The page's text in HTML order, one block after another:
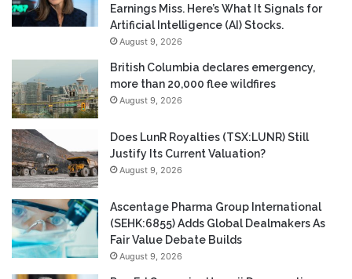
Earnings Miss. Here’s What It Signals for
Artificial Intelligence (AI) Stocks.
August 9, 2026
British Columbia declares emergency,
more than 20,000 flee wildfires
August 9, 2026
Does LunR Royalties (TSX:LUNR) Still
Justify Its Current Valuation?
August 9, 2026
Ascentage Pharma Group International
(SEHK:6855) Adds Global Dealmakers As
Fair Value Debate Builds
August 9, 2026